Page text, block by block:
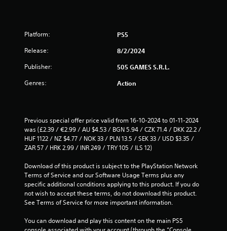
o
m
r
Platform: PS5
Release: 8/2/2024
Publisher: 505 GAMES S.R.L.
Genres: Action
Previous special offer price valid from 16-10-2024 to 01-11-2024
was (£2.39 / €2.99 / AU $4.53 / BGN 5.94 / CZK 71.4 / DKK 22.2 /
HUF 1122 / NZ $4.77 / NOK 33 / PLN 13.5 / SEK 33 / USD $3.35 /
ZAR 57 / HRK 2.99 / INR 249 / TRY 105 / ILS 12)
Download of this product is subject to the PlayStation Network
Terms of Service and our Software Usage Terms plus any
specific additional conditions applying to this product. If you do
not wish to accept these terms, do not download this product.
See Terms of Service for more important information.
You can download and play this content on the main PS5